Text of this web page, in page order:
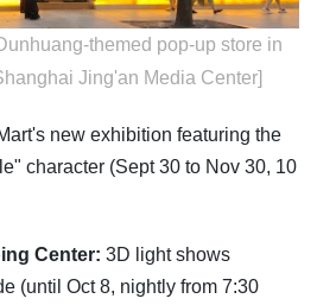
themed pop-up store in
Jing'an Media Center]
new exhibition featuring the
character (Sept 30 to Nov 30, 10
Center: 3D light shows
(until Oct 8, nightly from 7:30